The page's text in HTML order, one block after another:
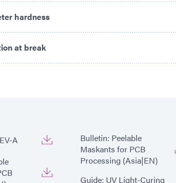
hardness
at break
A
Bulletin: Peelable
Maskants for PCB
Processing (Asia|EN)
Guide: UV Light-Curing